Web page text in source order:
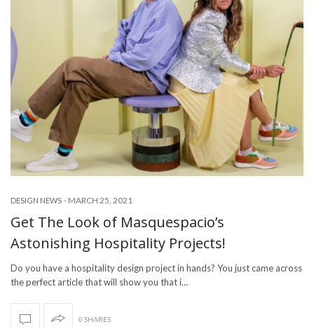
DESIGN NEWS - MARCH 25, 2021
Get The Look of Masquespacio’s
Astonishing Hospitality Projects!
Do you have a hospitality design project in hands? You just came across
the perfect article that will show you that i…
0 SHARES